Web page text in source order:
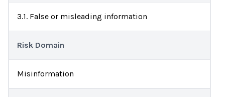
3.1. False or misleading information
Risk Domain
Misinformation